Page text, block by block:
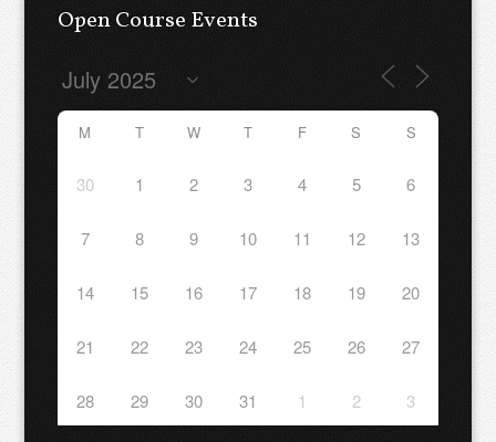
Open Course Events
M T W T F S S
30 1 2 3 4 5 6
7 8 9 10 11 12 13
14 15 16 17 18 19 20
21 22 23 24 25 26 27
28 29 30 31 1 2 3